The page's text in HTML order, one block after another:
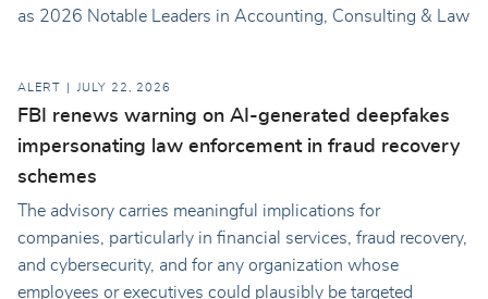
as 2026 Notable Leaders in Accounting, Consulting & Law
ALERT JULY 22, 2026
FBI renews warning on AI-generated deepfakes
impersonating law enforcement in fraud recovery
schemes
The advisory carries meaningful implications for
companies, particularly in financial services, fraud recovery,
and cybersecurity, and for any organization whose
employees or executives could plausibly be targeted